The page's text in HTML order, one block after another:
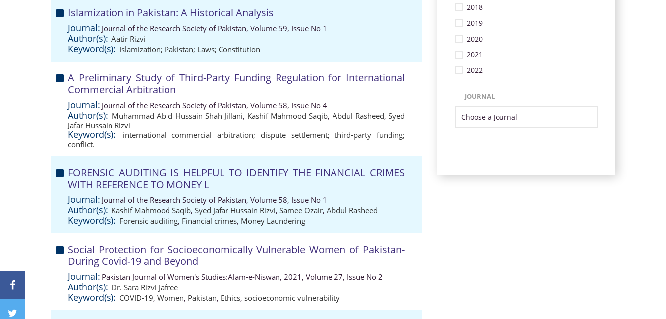
Islamization in Pakistan: A Historical Analysis
Journal: Journal of the Research Society of Pakistan, Volume 59, Issue No 1
Author(s): Aatir Rizvi
Keyword(s): Islamization; Pakistan; Laws; Constitution
A Preliminary Study of Third-Party Funding Regulation for International
Commercial Arbitration
Journal: Journal of the Research Society of Pakistan, Volume 58, Issue No 4
Author(s): Muhammad Abid Hussain Shah Jillani, Kashif Mahmood Saqib, Abdul Rasheed,Syed
Jafar Hussain Rizvi
Keyword(s):
international commercial arbitration; dispute settlement; third-party funding;
conflict.
FORENSIC AUDITING IS HELPFUL TO IDENTIFY THE FINANCIAL CRIMES
WITH REFERENCE TO MONEY L
Journal: Journal of the Research Society of Pakistan, Volume 58, Issue No 1
Author(s): Kashif Mahmood Saqib, Syed Jafar Hussain Rizvi, Samee Ozair, Abdul Rasheed
Keyword(s): Forensic auditing, Financial crimes, Money Laundering
Social Protection for Socioeconomically Vulnerable Women of Pakistan-
During Covid-19 and Beyond
Journal: Pakistan Journal of Women's Studies:Alam-e-Niswan, 2021, Volume 27, Issue No 2
Author(s): Dr. Sara Rizvi Jafree
Keyword(s): COVID-19, Women, Pakistan, Ethics, socioeconomic vulnerability
2018
2019
2020
2021
2022
JOURNAL